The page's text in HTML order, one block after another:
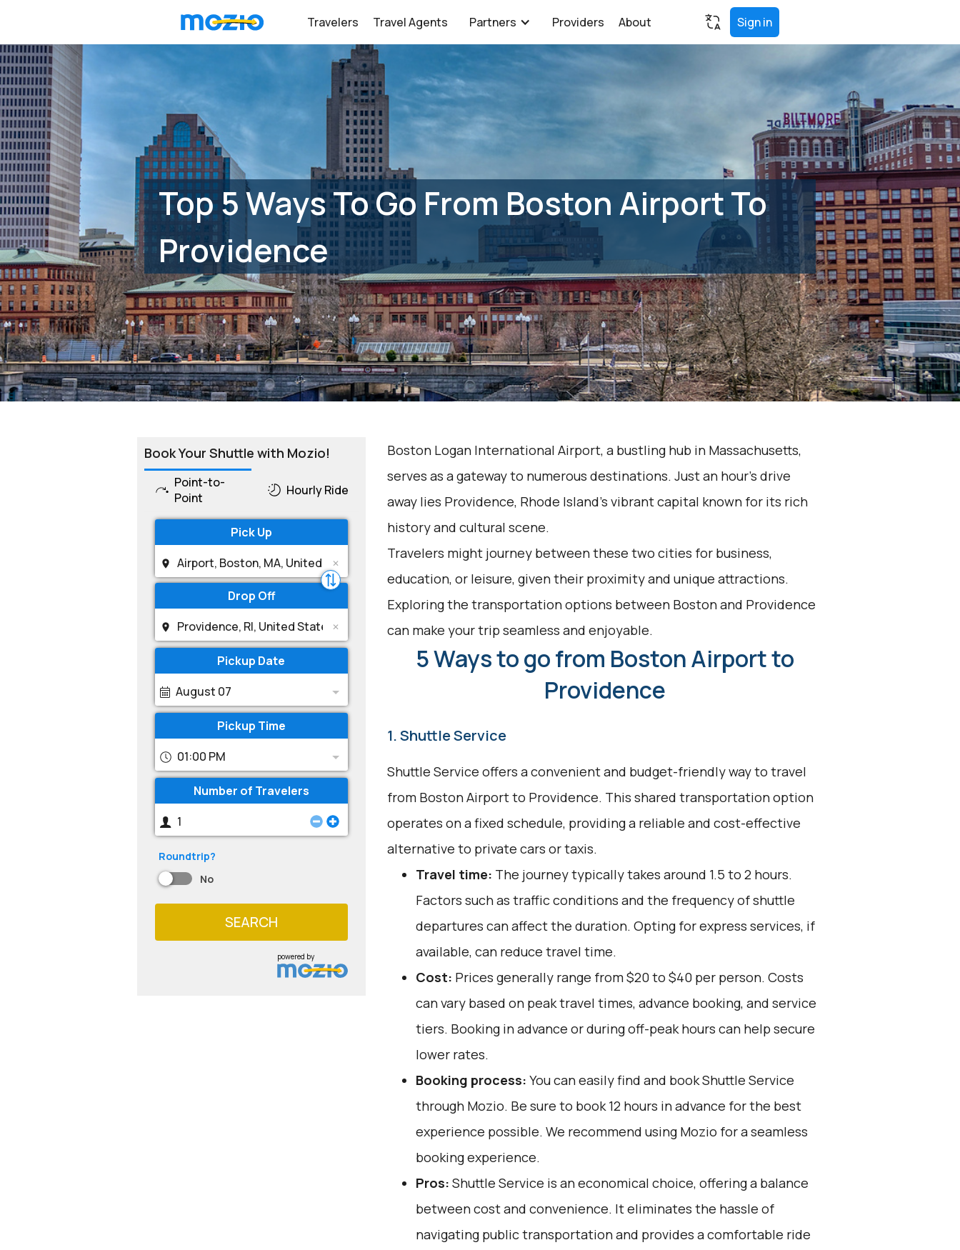
Travelers Travel Agents Partners Providers About Sign in
Top 5 Ways To Go From Boston Airport To
Providence
Book Your Shuttle with Mozio!
Point-to-
Point
Hourly Ride
Pick Up
Drop Off
Pickup Date
August 07
Pickup Time
01:00 PM
Number of Travelers
Roundtrip?
No
SEARCH
powered by
Boston Logan International Airport, a bustling hub in Massachusetts,
serves as a gateway to numerous destinations. Just an hour's drive
away lies Providence, Rhode Island's vibrant capital known for its rich
history and cultural scene.
Travelers might journey between these two cities for business,
education, or leisure, given their proximity and unique attractions.
Exploring the transportation options between Boston and Providence
can make your trip seamless and enjoyable.
5 Ways to go from Boston Airport to
Providence
1. Shuttle Service
Shuttle Service offers a convenient and budget-friendly way to travel
from Boston Airport to Providence. This shared transportation option
operates on a fixed schedule, providing a reliable and cost-effective
alternative to private cars or taxis.
Travel time: The journey typically takes around 1.5 to 2 hours.
Factors such as traffic conditions and the frequency of shuttle
departures can affect the duration. Opting for express services, if
available, can reduce travel time.
Cost: Prices generally range from $20 to $40 per person. Costs
can vary based on peak travel times, advance booking, and service
tiers. Booking in advance or during off-peak hours can help secure
lower rates.
Booking process: You can easily find and book Shuttle Service
through Mozio. Be sure to book 12 hours in advance for the best
experience possible. We recommend using Mozio for a seamless
booking experience.
Pros: Shuttle Service is an economical choice, offering a balance
between cost and convenience. It eliminates the hassle of
navigating public transportation and provides a comfortable ride